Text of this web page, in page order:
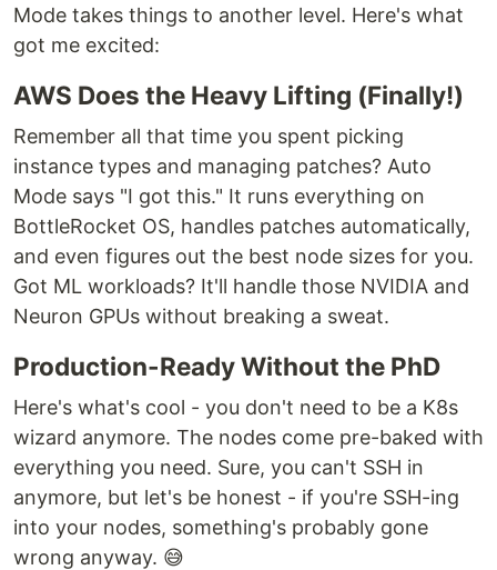
Mode takes things to another level. Here's what
got me excited:
AWS Does the Heavy Lifting (Finally!)
Remember all that time you spent picking
instance types and managing patches? Auto
Mode says "I got this." It runs everything on
BottleRocket OS, handles patches automatically,
and even figures out the best node sizes for you.
Got ML workloads? It'll handle those NVIDIA and
Neuron GPUs without breaking a sweat.
Production-Ready Without the PhD
Here's what's cool - you don't need to be a K8s
wizard anymore. The nodes come pre-baked with
everything you need. Sure, you can't SSH in
anymore, but let's be honest - if you're SSH-ing
into your nodes, something's probably gone
wrong anyway. 😅